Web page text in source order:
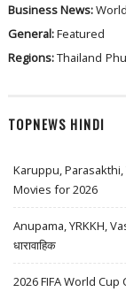
Business News:
General:Featured
Regions:Thailand
TOPNEWS HINDI
Karuppu, Parasakthi,
Movies for 2026
Anupama, YRKKH,
धारावाहिक
2026 FIFA World